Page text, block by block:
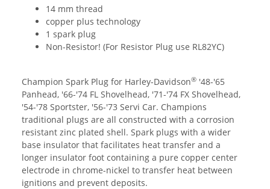
14 mm thread
copper plus technology
1 spark plug
Non-Resistor! (For Resistor Plug use RL82YC)
Champion Spark Plug for Harley-Davidson® '48-'65
Panhead, '66-'74 FL Shovelhead, '71-'74 FX Shovelhead,
'54-'78 Sportster, '56-'73 Servi Car. Champions
traditional plugs are all constructed with a corrosion
resistant zinc plated shell. Spark plugs with a wider
base insulator that facilitates heat transfer and a
longer insulator foot containing a pure copper center
electrode in chrome-nickel to transfer heat between
ignitions and prevent deposits.